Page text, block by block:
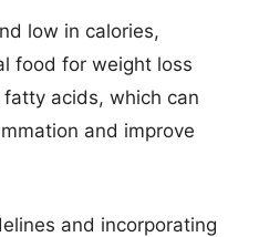
low in calories,
food for weight loss
acids, which can
and improve
and incorporating